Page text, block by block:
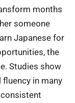
months
someone
Japanese for
the
Studies show
in many